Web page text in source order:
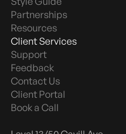
Partnerships
Resources
Client Services
Support
Feedback
Contact Us
Client Portal
Book a Call